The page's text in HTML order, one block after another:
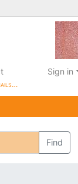
Sign in
Find